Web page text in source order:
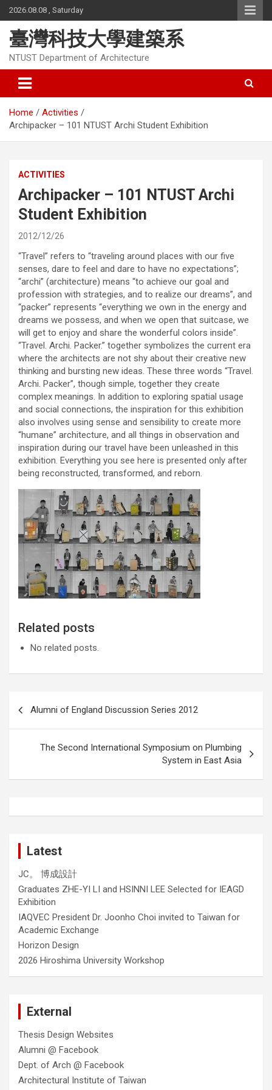
Skip
to
content
2026.08.08 , Saturday
臺灣科技大學建築系
NTUST Department of Architecture
Home
Activities
Archipacker – 101 NTUST Archi Student Exhibition
ACTIVITIES
Archipacker – 101 NTUST Archi
Student Exhibition
2012/12/26
“Travel” refers to “traveling around places with our five
senses, dare to feel and dare to have no expectations”;
“archi” (architecture) means “to achieve our goal and
profession with strategies, and to realize our dreams”, and
“packer” represents “everything we own in the energy and
dreams we possess, and when we open that suitcase, we
will get to enjoy and share the wonderful colors inside”.
“Travel. Archi. Packer.” together symbolizes the current era
where the architects are not shy about their creative new
thinking and bursting new ideas. These three words “Travel.
Archi. Packer”, though simple, together they create
complex meanings. In addition to exploring spatial usage
and social connections, the inspiration for this exhibition
also involves using sense and sensibility to create more
“humane” architecture, and all things in observation and
inspiration during our travel have been unleashed in this
exhibition. Everything you see here is presented only after
being reconstructed, transformed, and reborn.
Related posts
No related posts.
Alumni of England Discussion Series 2012
The Second International Symposium on Plumbing
System in East Asia
Latest
JC。 博成設計
Graduates ZHE-YI LI and HSINNI LEE Selected for IEAGD
Exhibition
IAQVEC President Dr. Joonho Choi invited to Taiwan for
Academic Exchange
Horizon Design
2026 Hiroshima University Workshop
External
Thesis Design Websites
Alumni @ Facebook
Dept. of Arch @ Facebook
Architectural Institute of Taiwan